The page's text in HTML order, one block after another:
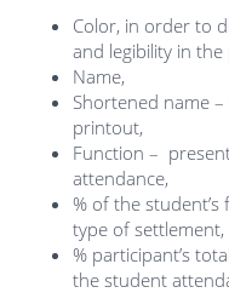
Color, in order to
and legibility in
Name,
Shortened name
printout,
Function –
attendance,
% of the
type of settlement,
% participant’s
the student